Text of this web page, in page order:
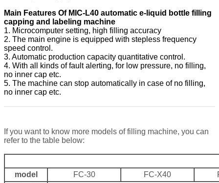
Main Features Of MIC-L40 automatic e-liquid bottle filling
capping and labeling machine
1. Microcomputer setting, high filling accuracy
2. The main engine is equipped with stepless frequency
speed control.
3. Automatic production capacity quantitative control.
4. With all kinds of fault alerting, for low pressure, no filling,
no inner cap etc.
5. The machine can stop automatically in case of no filling,
no inner cap etc.
If you want to know more models of filling machine, you can
refer to the table below:
model FC-30 FC-X40